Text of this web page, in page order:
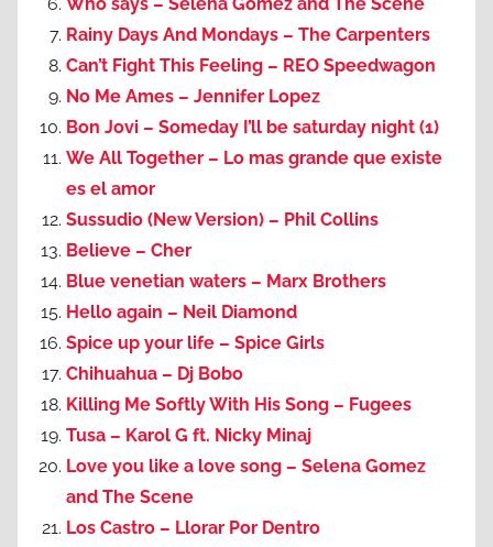
Rainy Days And Mondays – The Carpenters
Can’t Fight This Feeling – REO Speedwagon
No Me Ames – Jennifer Lopez
Bon Jovi – Someday I’ll be saturday night (1)
We All Together – Lo mas grande que existe
es el amor
Sussudio (New Version) – Phil Collins
Believe – Cher
Blue venetian waters – Marx Brothers
Hello again – Neil Diamond
Spice up your life – Spice Girls
Chihuahua – Dj Bobo
Killing Me Softly With His Song – Fugees
Tusa – Karol G ft. Nicky Minaj
Love you like a love song – Selena Gomez
and The Scene
Los Castro – Llorar Por Dentro